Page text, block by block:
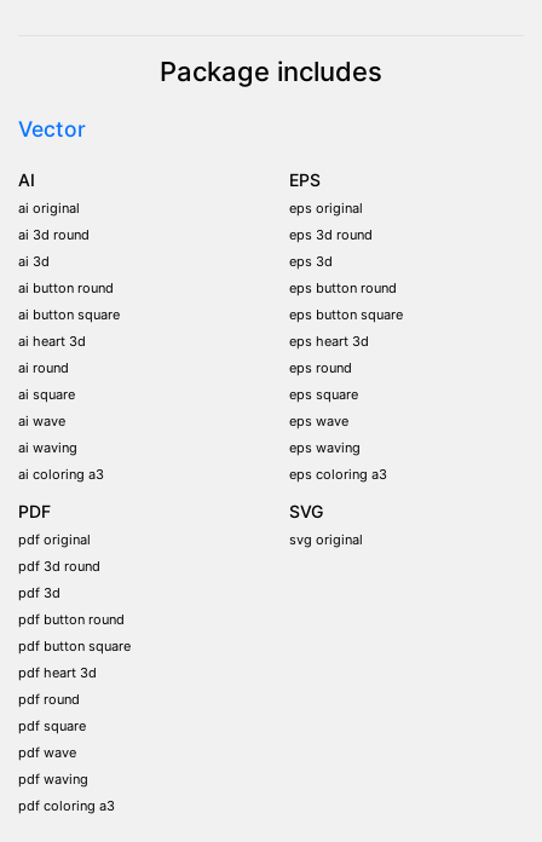
Package includes
Vector
AI
ai original
ai 3d round
ai 3d
ai button round
ai button square
ai heart 3d
ai round
ai square
ai wave
ai waving
ai coloring a3
EPS
eps original
eps 3d round
eps 3d
eps button round
eps button square
eps heart 3d
eps round
eps square
eps wave
eps waving
eps coloring a3
PDF
pdf original
pdf 3d round
pdf 3d
pdf button round
pdf button square
pdf heart 3d
pdf round
pdf square
pdf wave
pdf waving
pdf coloring a3
SVG
svg original